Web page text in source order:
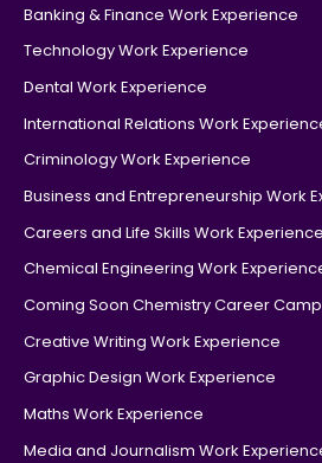
Banking & Finance Work Experience
Technology Work Experience
Dental Work Experience
International Relations Work
Criminology Work Experience
Business and Entrepreneurship Work
Careers and Life Skills Work Experience
Chemical Engineering Work
Coming Soon Chemistry Career Camp
Creative Writing Work Experience
Graphic Design Work Experience
Maths Work Experience
Media and Journalism Work